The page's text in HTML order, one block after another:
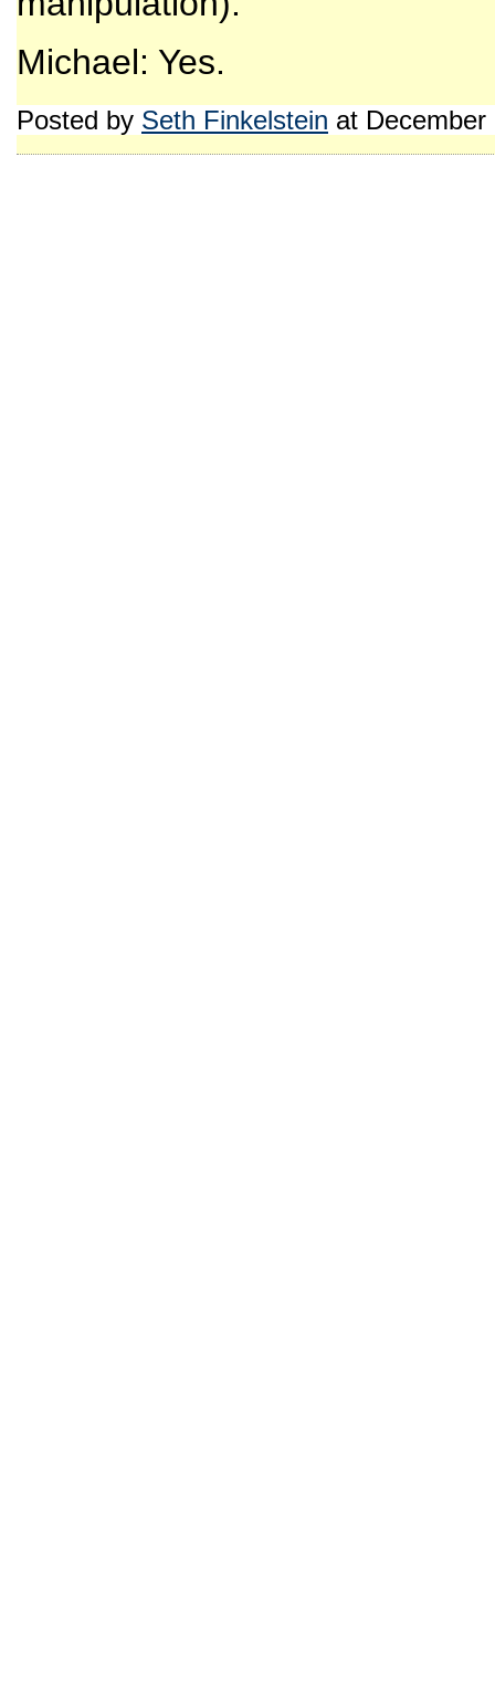
Michael: Yes.
Posted by Seth Finkelstein at